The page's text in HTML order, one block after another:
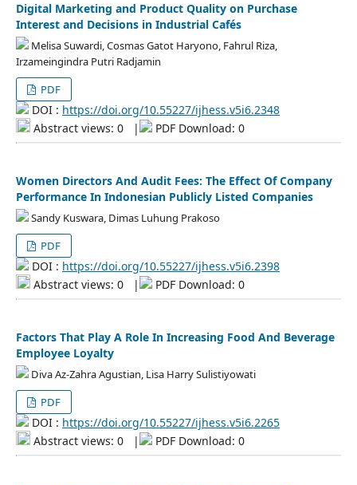
Digital Marketing and Product Quality on Purchase
Interest and Decisions in Industrial Cafés
Melisa Suwardi, Cosmas Gatot Haryono, Fahrul Riza,
Irzameingindra Putri Radjamin
PDF
DOI : https://doi.org/10.55227/ijhess.v5i6.2348
Abstract views: 0
| PDF Download: 0
Women Directors And Audit Fees: The Effect Of Company
Performance In Indonesian Publicly Listed Companies
Sandy Kuswara, Dimas Luhung Prakoso
PDF
DOI : https://doi.org/10.55227/ijhess.v5i6.2398
Abstract views: 0
| PDF Download: 0
Factors That Play A Role In Increasing Food And Beverage
Employee Loyalty
Diva Az-Zahra Agustian, Lisa Harry Sulistiyowati
PDF
DOI : https://doi.org/10.55227/ijhess.v5i6.2265
Abstract views: 0
| PDF Download: 0